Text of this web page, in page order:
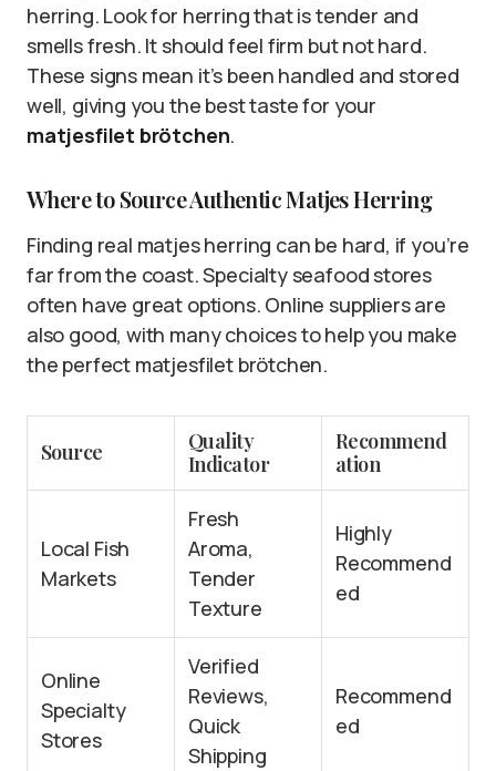
herring. Look for herring that is tender and
smells fresh. It should feel firm but not hard.
These signs mean it’s been handled and stored
well, giving you the best taste for your
matjesfilet brötchen.
Where to Source Authentic Matjes Herring
Finding real matjes herring can be hard, if you’re
far from the coast. Specialty seafood stores
often have great options. Online suppliers are
also good, with many choices to help you make
the perfect matjesfilet brötchen.
Source
Quality
Indicator
Recommend
ation
Local Fish
Markets
Fresh
Aroma,
Tender
Texture
Highly
Recommend
ed
Online
Specialty
Stores
Verified
Reviews,
Quick
Shipping
Recommend
ed